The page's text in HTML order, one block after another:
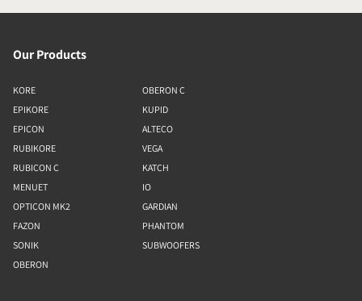
Our Products
KORE
EPIKORE
EPICON
RUBIKORE
RUBICON C
MENUET
OPTICON MK2
FAZON
SONIK
OBERON
OBERON C
KUPID
ALTECO
VEGA
KATCH
IO
GARDIAN
PHANTOM
SUBWOOFERS